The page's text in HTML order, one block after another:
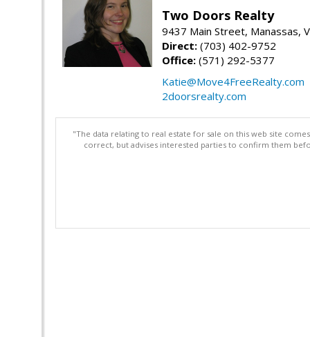
Two Doors Realty
9437 Main Street, Manassas,
Direct: (703) 402-9752
Office: (571) 292-5377
Katie@Move4FreeRealty.com
2doorsrealty.com
"The data relating to real estate for sale on this web site
correct, but advises interested parties to confirm them